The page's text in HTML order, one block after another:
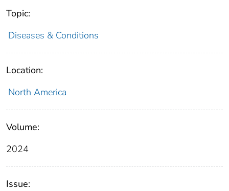
Topic:
Diseases & Conditions
Location:
North America
Volume:
2024
Issue: